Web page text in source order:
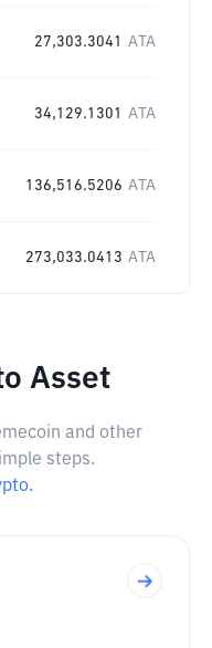
27,303.3041 ATA
34,129.1301 ATA
136,516.5206 ATA
273,033.0413 ATA
Asset
and other
steps.